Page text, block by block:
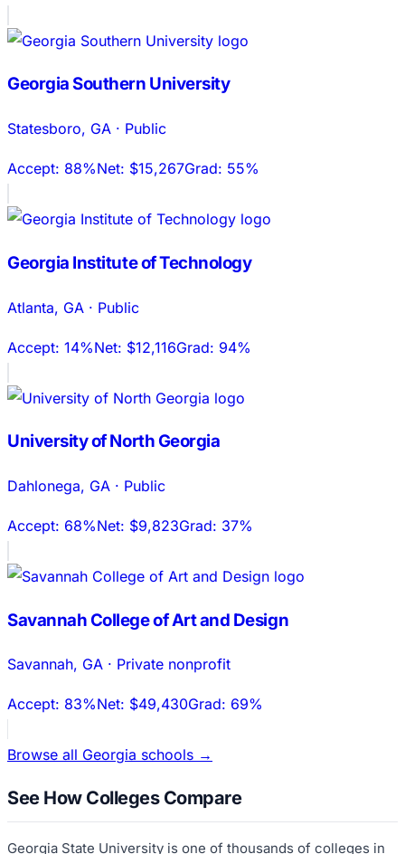
Georgia Southern University
Statesboro, GA · Public
Accept: 88%Net: $15,267Grad: 55%
Georgia Institute of Technology
Atlanta, GA · Public
Accept: 14%Net: $12,116Grad: 94%
University of North Georgia
Dahlonega, GA · Public
Accept: 68%Net: $9,823Grad: 37%
Savannah College of Art and Design
Savannah, GA · Private nonprofit
Accept: 83%Net: $49,430Grad: 69%
Browse all Georgia schools →
See How Colleges Compare
Georgia State University is one of thousands of colleges in